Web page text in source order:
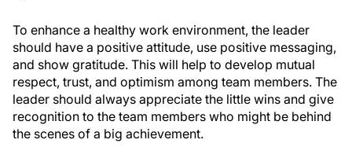
To enhance a healthy work environment, the leader
should have a positive attitude, use positive messaging,
and show gratitude. This will help to develop mutual
respect, trust, and optimism among team members. The
leader should always appreciate the little wins and give
recognition to the team members who might be behind
the scenes of a big achievement.